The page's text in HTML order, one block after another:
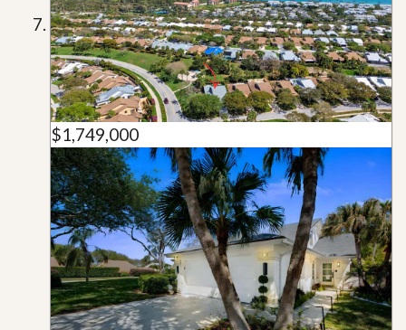
$1,749,000